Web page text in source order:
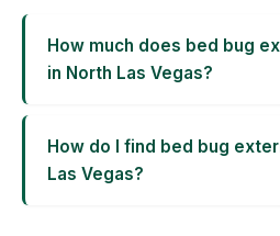
How much does bed bug
in North Las Vegas?
How do I find bed bug
Las Vegas?